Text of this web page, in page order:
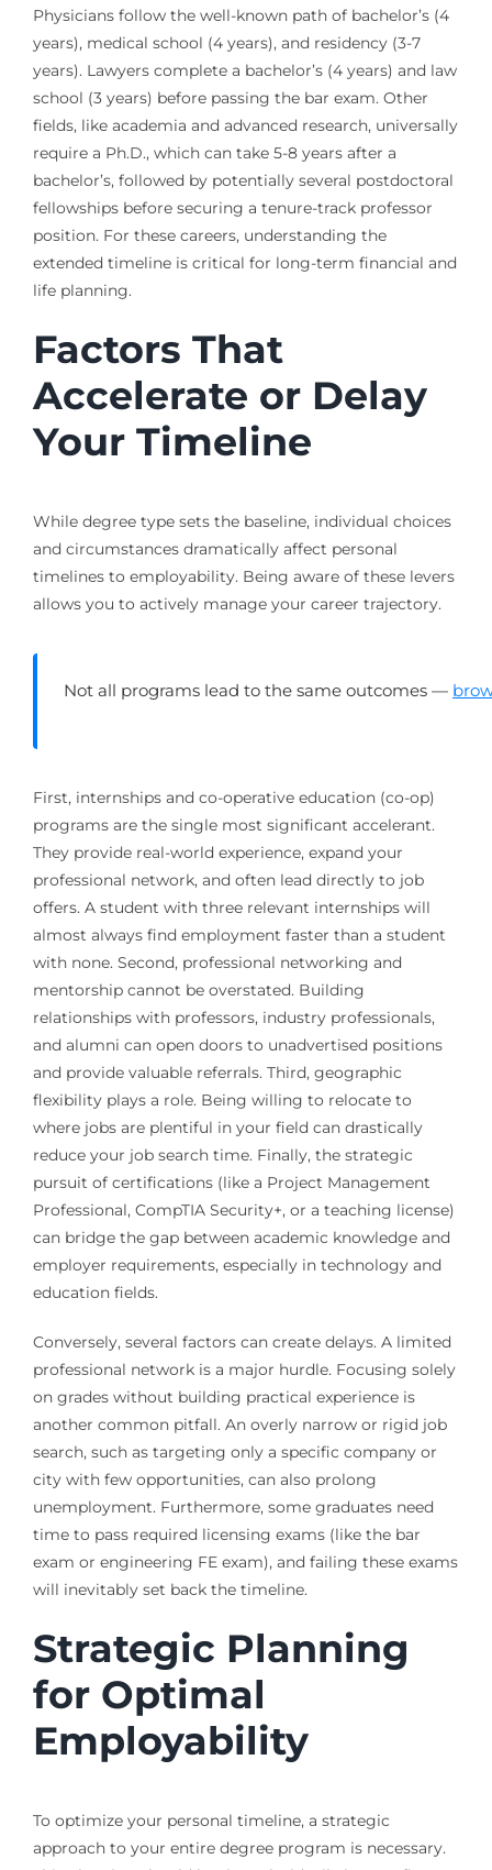
Physicians follow the well-known path of bachelor’s (4
years), medical school (4 years), and residency (3-7
years). Lawyers complete a bachelor’s (4 years) and law
school (3 years) before passing the bar exam. Other
fields, like academia and advanced research, universally
require a Ph.D., which can take 5-8 years after a
bachelor’s, followed by potentially several postdoctoral
fellowships before securing a tenure-track professor
position. For these careers, understanding the
extended timeline is critical for long-term financial and
life planning.
Factors That
Accelerate or Delay
Your Timeline
While degree type sets the baseline, individual choices
and circumstances dramatically affect personal
timelines to employability. Being aware of these levers
allows you to actively manage your career trajectory.
Not all programs lead to the same outcomes —
First, internships and co-operative education (co-op)
programs are the single most significant accelerant.
They provide real-world experience, expand your
professional network, and often lead directly to job
offers. A student with three relevant internships will
almost always find employment faster than a student
with none. Second, professional networking and
mentorship cannot be overstated. Building
relationships with professors, industry professionals,
and alumni can open doors to unadvertised positions
and provide valuable referrals. Third, geographic
flexibility plays a role. Being willing to relocate to
where jobs are plentiful in your field can drastically
reduce your job search time. Finally, the strategic
pursuit of certifications (like a Project Management
Professional, CompTIA Security+, or a teaching license)
can bridge the gap between academic knowledge and
employer requirements, especially in technology and
education fields.
Conversely, several factors can create delays. A limited
professional network is a major hurdle. Focusing solely
on grades without building practical experience is
another common pitfall. An overly narrow or rigid job
search, such as targeting only a specific company or
city with few opportunities, can also prolong
unemployment. Furthermore, some graduates need
time to pass required licensing exams (like the bar
exam or engineering FE exam), and failing these exams
will inevitably set back the timeline.
Strategic Planning
for Optimal
Employability
To optimize your personal timeline, a strategic
approach to your entire degree program is necessary.